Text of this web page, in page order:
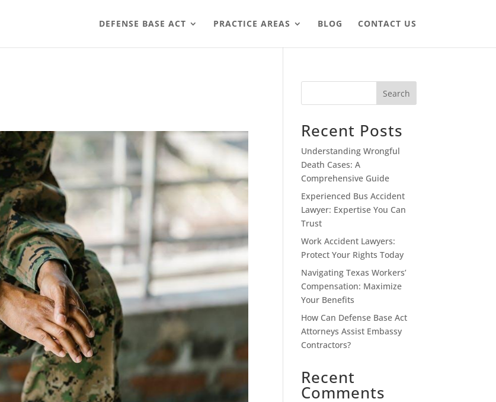
DEFENSE BASE ACT PRACTICE AREAS BLOG CONTACT US
Search
Recent Posts
Understanding Wrongful
Death Cases: A
Comprehensive Guide
Experienced Bus Accident
Lawyer: Expertise You Can
Trust
Work Accident Lawyers:
Protect Your Rights Today
Navigating Texas Workers’
Compensation: Maximize
Your Benefits
How Can Defense Base Act
Attorneys Assist Embassy
Contractors?
Recent
Comments